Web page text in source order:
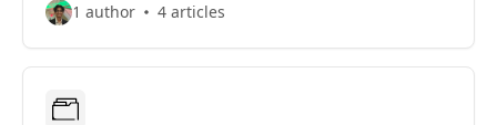
1 author 4 articles